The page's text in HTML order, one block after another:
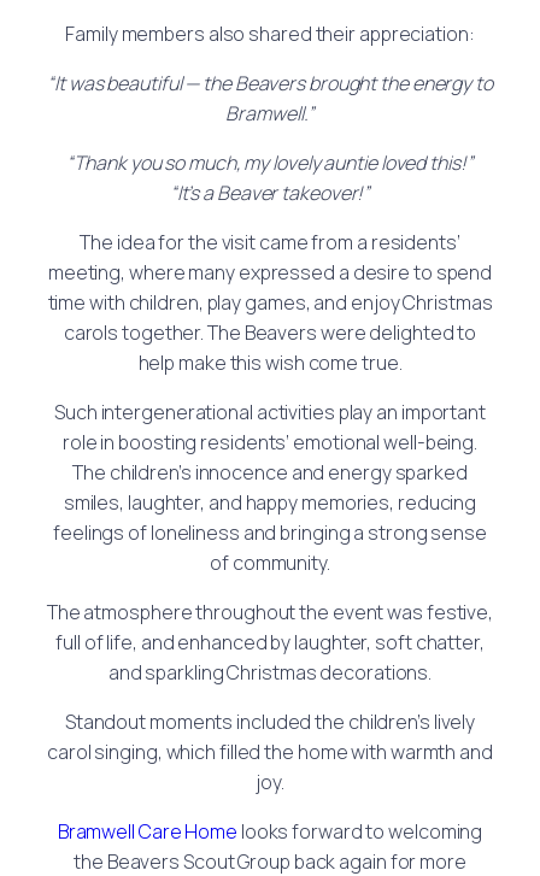
Family members also shared their appreciation:
“It was beautiful — the Beavers brought the energy to
Bramwell.”
“Thank you so much, my lovely auntie loved this!”
“It’s a Beaver takeover!”
The idea for the visit came from a residents’
meeting, where many expressed a desire to spend
time with children, play games, and enjoy Christmas
carols together. The Beavers were delighted to
help make this wish come true.
Such intergenerational activities play an important
role in boosting residents’ emotional well-being.
The children’s innocence and energy sparked
smiles, laughter, and happy memories, reducing
feelings of loneliness and bringing a strong sense
of community.
The atmosphere throughout the event was festive,
full of life, and enhanced by laughter, soft chatter,
and sparkling Christmas decorations.
Standout moments included the children’s lively
carol singing, which filled the home with warmth and
joy.
Bramwell Care Home looks forward to welcoming
the Beavers Scout Group back again for more